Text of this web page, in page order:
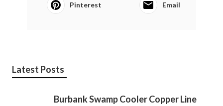
Pinterest Email
Latest Posts
Burbank Swamp Cooler Copper Line